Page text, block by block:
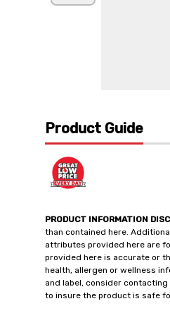
Product Guide
PRODUCT INFORMATION
than contained here.
attributes provided here are
provided here is accurate or
health, allergen or wellness
and label, consider
to insure the product is safe